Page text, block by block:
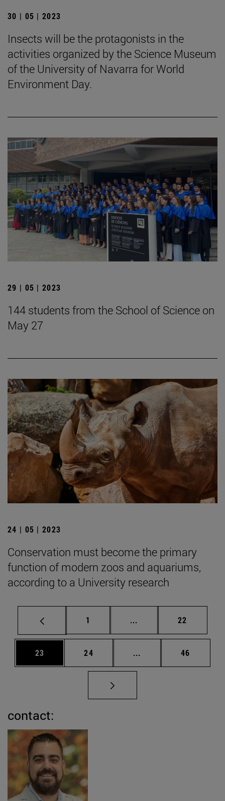
30 | 05 | 2023
Insects will be the protagonists in the
activities organized by the Science Museum
of the University of Navarra for World
Environment Day.
29 | 05 | 2023
144 students from the School of Science on
May 27
24 | 05 | 2023
Conservation must become the primary
function of modern zoos and aquariums,
according to a University research
Page
1 ... Intermediate pages
Page
22
Page
23 Page
24 ... Intermediate pages
Page
46
contact: